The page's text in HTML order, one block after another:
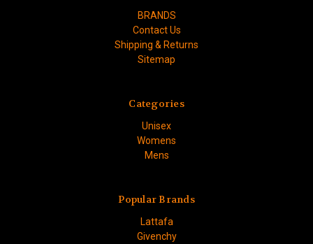
BRANDS
Contact Us
Shipping & Returns
Sitemap
Categories
Unisex
Womens
Mens
Popular Brands
Lattafa
Givenchy